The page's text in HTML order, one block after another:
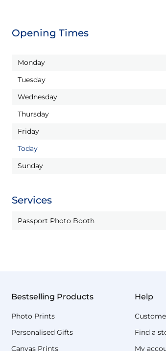
Opening Times
Monday
Tuesday
Wednesday
Thursday
Friday
Today
Sunday
Services
Passport Photo Booth
Bestselling Products
Photo Prints
Personalised Gifts
Canvas Prints
Help
Find a
My